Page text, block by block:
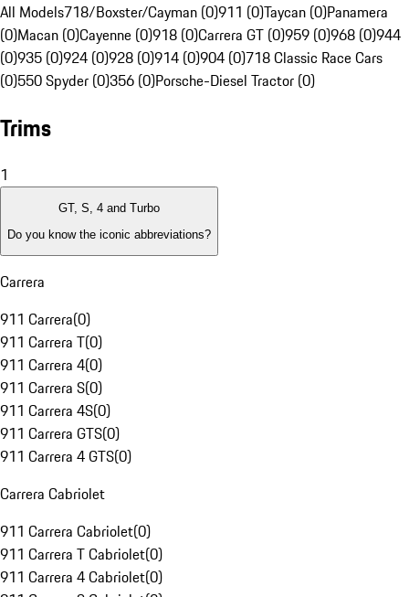
All Models718/Boxster/Cayman (0)911 (0)Taycan (0)Panamera
(0)Macan (0)Cayenne (0)918 (0)Carrera GT (0)959 (0)968 (0)944
(0)935 (0)924 (0)928 (0)914 (0)904 (0)718 Classic Race Cars
(0)550 Spyder (0)356 (0)Porsche-Diesel Tractor (0)
Trims
1
GT, S, 4 and Turbo
Do you know the iconic abbreviations?
Carrera
911 Carrera(0)
911 Carrera T(0)
911 Carrera 4(0)
911 Carrera S(0)
911 Carrera 4S(0)
911 Carrera GTS(0)
911 Carrera 4 GTS(0)
Carrera Cabriolet
911 Carrera Cabriolet(0)
911 Carrera T Cabriolet(0)
911 Carrera 4 Cabriolet(0)